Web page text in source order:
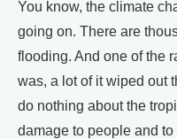
You know, the climate
going on. There are
flooding. And one of the
was, a lot of it wiped out
do nothing about the
damage to people and to